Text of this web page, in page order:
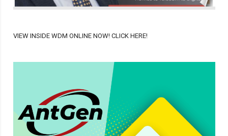
VIEW INSIDE WDM ONLINE NOW! CLICK HERE!